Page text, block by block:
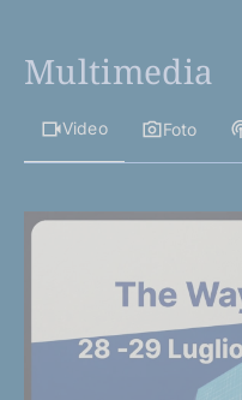
Multimedia
Video Foto